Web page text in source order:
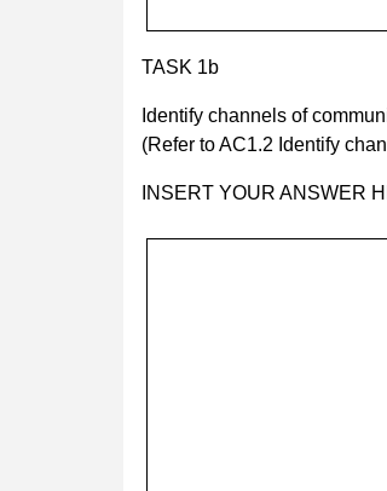
TASK 1b
Identify channels of
(Refer to AC1.2 Identify
INSERT YOUR ANSWER